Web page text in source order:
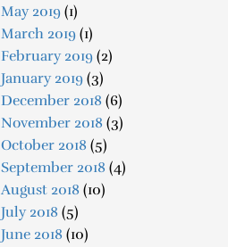
May 2019 (1)
March 2019 (1)
February 2019 (2)
January 2019 (3)
December 2018 (6)
November 2018 (3)
October 2018 (5)
September 2018 (4)
August 2018 (10)
July 2018 (5)
June 2018 (10)